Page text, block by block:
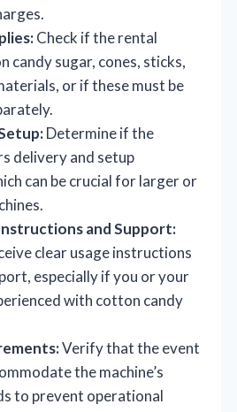
Check if the rental
candy sugar, cones, sticks,
or if these must be
Determine if the
delivery and setup
can be crucial for larger or
and Support:
clear usage instructions
especially if you or your
with cotton candy
Verify that the event
the machine’s
to prevent operational